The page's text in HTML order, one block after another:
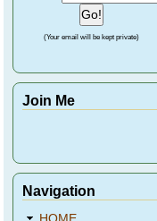
(Your email will be kept private)
Join Me
Navigation